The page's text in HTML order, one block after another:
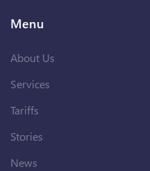
Menu
About Us
Services
Tariffs
Stories
News